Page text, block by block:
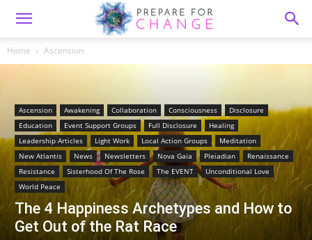
Home Ascension
Ascension Awakening Collaboration Consciousness
Disclosure
Education
Event Support Groups Full Disclosure
Healing
Leadership Articles
Light Work Local Action Groups
Meditation
New Atlantis
News Newsletters Nova Gaia Pleiadian
Renaissance
Resistance
Sisterhood Of The Rose The EVENT
Unconditional Love
World Peace
The 4 Happiness Archetypes and How to
Get Out of the Rat Race